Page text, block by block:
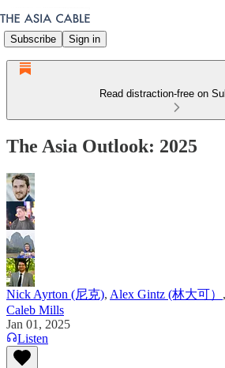
Subscribe Sign in
Read distraction-free on
The Asia Outlook: 2025
Nick Ayrton (尼克), Alex Gintz (林大可） ,
Caleb Mills
Jan 01, 2025
Listen